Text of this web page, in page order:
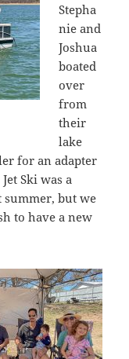
Stepha
nie and
Joshua
boated
over
from
their
lake
for an adapter
Ski was a
summer, but we
to have a new